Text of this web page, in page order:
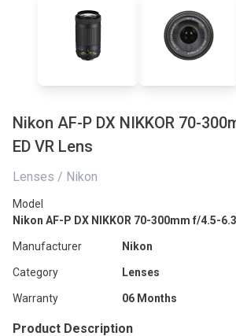
Nikon AF-P DX NIKKOR 70-
ED VR Lens
Lenses / Nikon
Model
Nikon AF-P DX NIKKOR 70-300mm f/4.5-
Manufacturer Nikon
Category Lenses
Warranty 06 Months
Product Description